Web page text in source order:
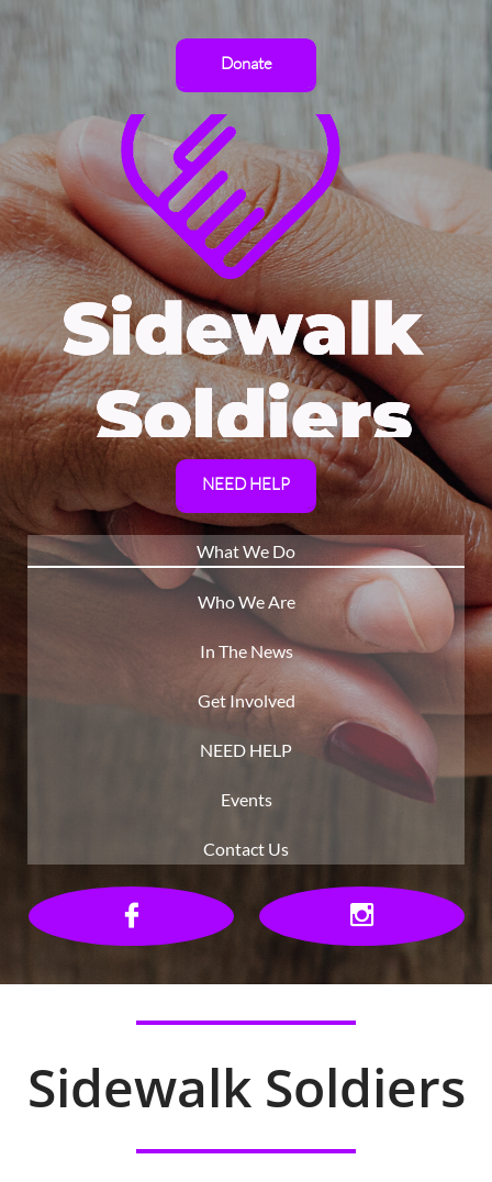
Donate
NEED HELP
What We Do
Who We Are
In The News
Get Involved
NEED HELP
Events
Contact Us
 
Sidewalk Soldiers